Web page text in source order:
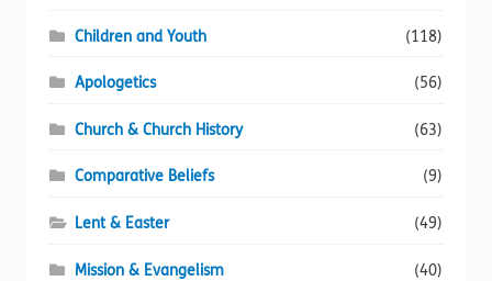
Children and Youth (118)
Apologetics (56)
Church & Church History (63)
Comparative Beliefs (9)
Lent & Easter (49)
Mission & Evangelism (40)